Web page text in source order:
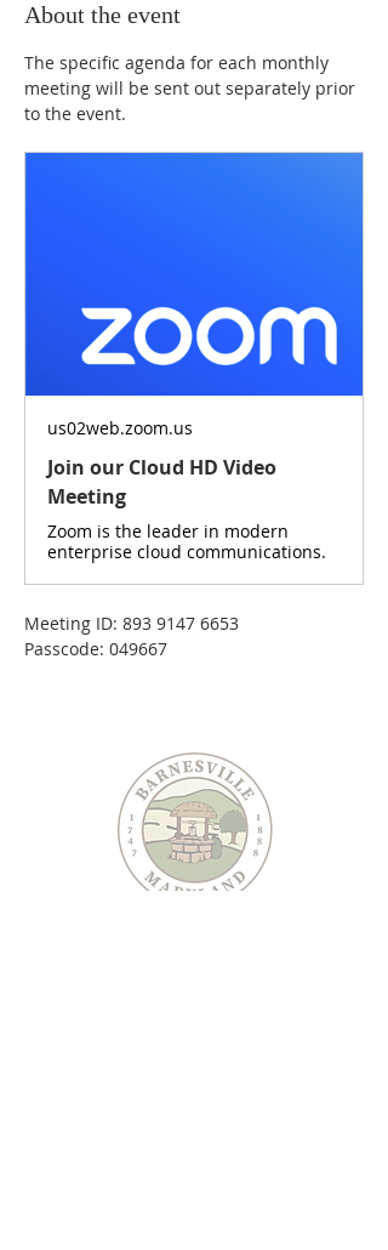
About the event
The specific agenda for each monthly
meeting will be sent out separately prior
to the event.
us02web.zoom.us
Join our Cloud HD Video
Meeting
Zoom is the leader in modern
enterprise cloud communications.
Meeting ID: 893 9147 6653
Passcode: 049667